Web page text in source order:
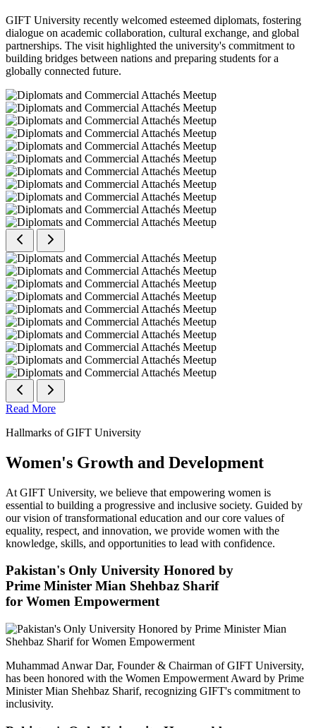
GIFT University recently welcomed esteemed diplomats, fostering
dialogue on academic collaboration, cultural exchange, and global
partnerships. The visit highlighted the university's commitment to
building bridges between nations and preparing students for a
globally connected future.
Read More
Hallmarks of GIFT University
Women's Growth and Development
At GIFT University, we believe that empowering women is
essential to building a progressive and inclusive society. Guided by
our vision of transformational education and our core values of
equality, respect, and innovation, we provide women with the
knowledge, skills, and opportunities to lead with confidence.
Pakistan's Only University Honored by
Prime Minister Mian Shehbaz Sharif
for Women Empowerment
Muhammad Anwar Dar, Founder & Chairman of GIFT University,
has been honored with the Women Empowerment Award by Prime
Minister Mian Shehbaz Sharif, recognizing GIFT's commitment to
inclusivity.